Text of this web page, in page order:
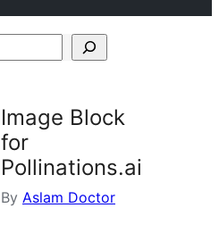
Image Block
for
Pollinations.ai
By Aslam Doctor